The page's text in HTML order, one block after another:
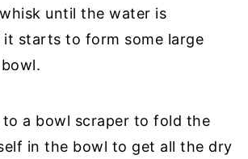
until the water is
it starts to form some large
a bowl scraper to fold the
in the bowl to get all the dry